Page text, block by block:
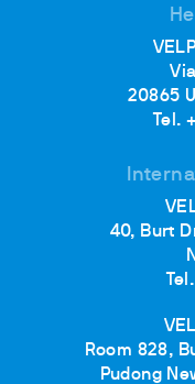
20865
Tel.
40, Burt
Room 828,
Pudong